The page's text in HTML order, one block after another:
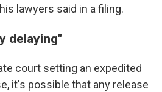
lawyers said in a filing.
delaying"
court setting an expedited
it's possible that any release